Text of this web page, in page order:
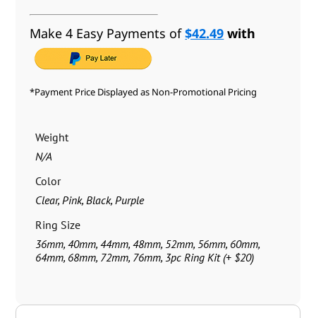
Make 4 Easy Payments of$42.49 with
*Payment Price Displayed as Non-Promotional Pricing
Weight
N/A
Color
Clear, Pink, Black, Purple
Ring Size
36mm, 40mm, 44mm, 48mm, 52mm, 56mm, 60mm,
64mm, 68mm, 72mm, 76mm, 3pc Ring Kit (+ $20)